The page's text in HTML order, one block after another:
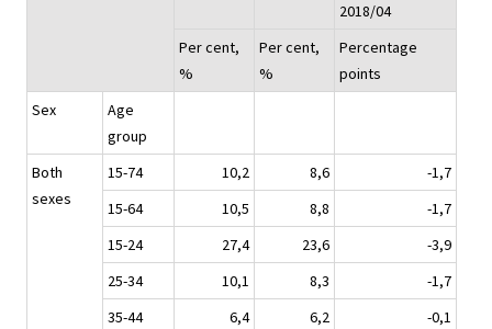
2018/04
Per cent,
%
Per cent,
%
Percentage
points
Sex
Age
group
Both
sexes
15-74 10,2 8,6
-1,7
15-64
10,5 8,8
-1,7
15-24
27,4 23,6
-3,9
25-34
10,1 8,3
-1,7
35-44
6,4 6,2
-0,1